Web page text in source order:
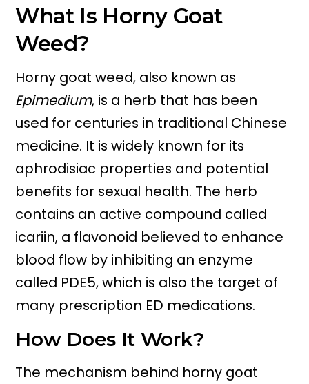
What Is Horny Goat
Weed?
Horny goat weed, also known as
Epimedium, is a herb that has been
used for centuries in traditional Chinese
medicine. It is widely known for its
aphrodisiac properties and potential
benefits for sexual health. The herb
contains an active compound called
icariin, a flavonoid believed to enhance
blood flow by inhibiting an enzyme
called PDE5, which is also the target of
many prescription ED medications.
How Does It Work?
The mechanism behind horny goat